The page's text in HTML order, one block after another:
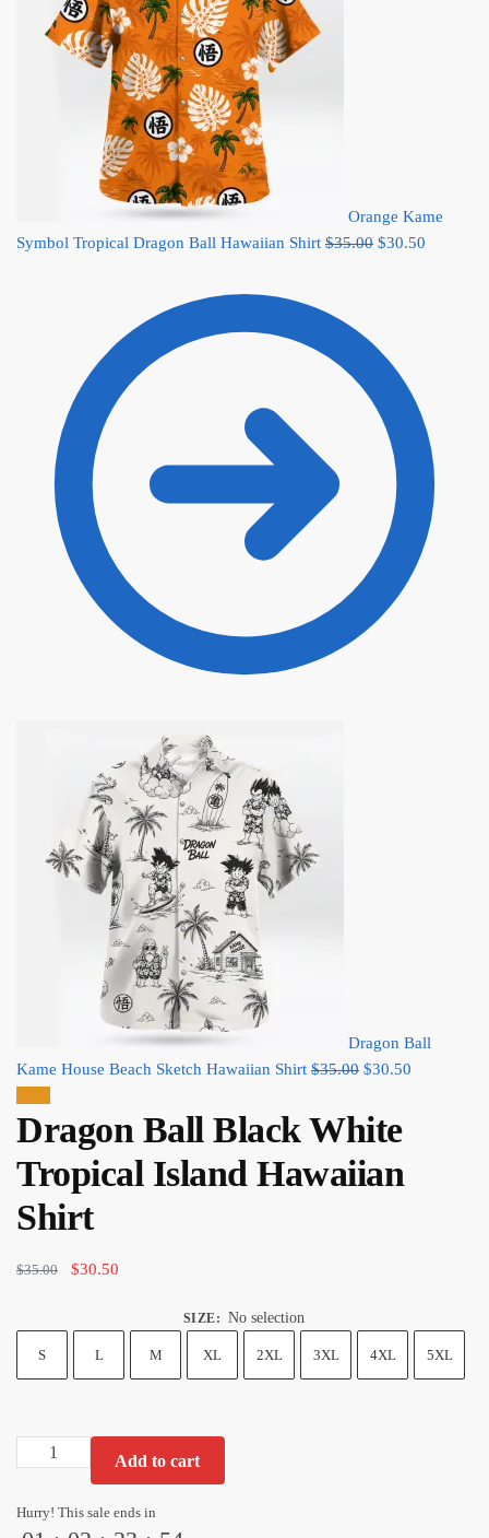
Orange Kame
Symbol Tropical Dragon Ball Hawaiian Shirt $35.00 Original
$30.50
Dragon Ball
Kame House Beach Sketch Hawaiian Shirt $35.00 Original
was:
$35.00.
$30.50
Dragon Ball Black White
Tropical Island Hawaiian
Shirt
$35.00
Original
$35.00.
$30.50
$30.50.
SIZE: No selection
S L M XL 2XL 3XL 4XL 5XL
Dragon
Add to cart
Hurry! This sale ends in